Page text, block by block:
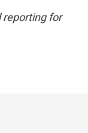
reporting for